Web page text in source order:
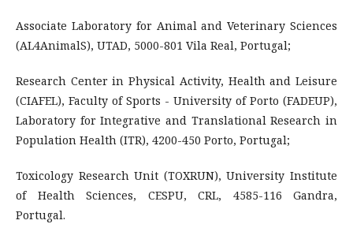
Associate Laboratory for Animal and Veterinary Sciences
(AL4AnimalS), UTAD, 5000-801 Vila Real, Portugal;
Research Center in Physical Activity, Health and Leisure
(CIAFEL), Faculty of Sports - University of Porto (FADEUP),
Laboratory for Integrative and Translational Research in
Population Health (ITR), 4200-450 Porto, Portugal;
Toxicology Research Unit (TOXRUN), University Institute
of Health Sciences, CESPU, CRL, 4585-116 Gandra,
Portugal.